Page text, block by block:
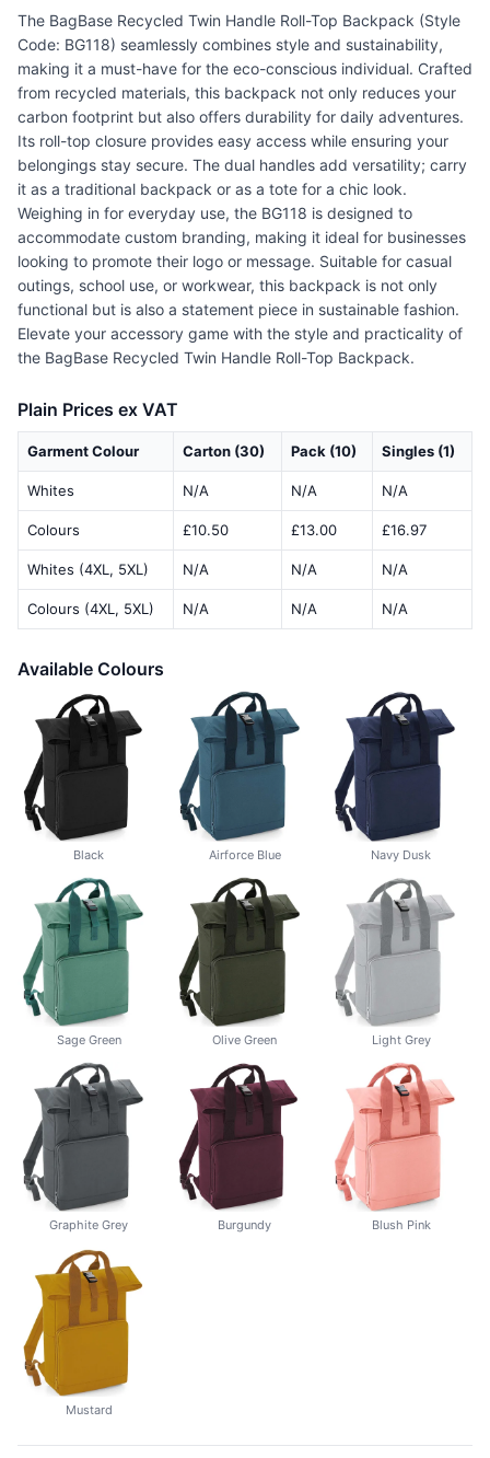
The BagBase Recycled Twin Handle Roll-Top Backpack (Style
Code: BG118) seamlessly combines style and sustainability,
making it a must-have for the eco-conscious individual. Crafted
from recycled materials, this backpack not only reduces your
carbon footprint but also offers durability for daily adventures.
Its roll-top closure provides easy access while ensuring your
belongings stay secure. The dual handles add versatility; carry
it as a traditional backpack or as a tote for a chic look.
Weighing in for everyday use, the BG118 is designed to
accommodate custom branding, making it ideal for businesses
looking to promote their logo or message. Suitable for casual
outings, school use, or workwear, this backpack is not only
functional but is also a statement piece in sustainable fashion.
Elevate your accessory game with the style and practicality of
the BagBase Recycled Twin Handle Roll-Top Backpack.
Plain Prices ex VAT
Garment Colour Carton (30) Pack (10) Singles (1)
Whites N/A N/A N/A
Colours £10.50 £13.00 £16.97
Whites (4XL, 5XL) N/A N/A N/A
Colours (4XL, 5XL) N/A N/A N/A
Available Colours
Black Airforce Blue Navy Dusk
Sage Green Olive Green Light Grey
Graphite Grey Burgundy Blush Pink
Mustard